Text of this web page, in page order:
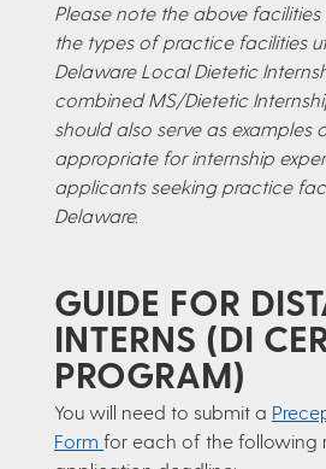
Please note the above
the types of practice facilities
Delaware Local Dietetic
combined MS/Dietetic
should also serve as examples
appropriate for internship
applicants seeking practice
Delaware.
GUIDE FOR
INTERNS (DI
PROGRAM)
You will need to submit a
Form for each of the following